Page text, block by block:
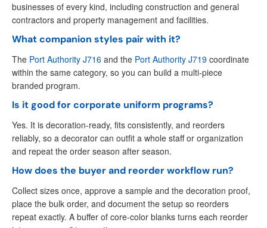
businesses of every kind, including construction and general
contractors and property management and facilities.
What companion styles pair with it?
The Port Authority J716 and the Port Authority J719 coordinate
within the same category, so you can build a multi-piece
branded program.
Is it good for corporate uniform programs?
Yes. It is decoration-ready, fits consistently, and reorders
reliably, so a decorator can outfit a whole staff or organization
and repeat the order season after season.
How does the buyer and reorder workflow run?
Collect sizes once, approve a sample and the decoration proof,
place the bulk order, and document the setup so reorders
repeat exactly. A buffer of core-color blanks turns each reorder